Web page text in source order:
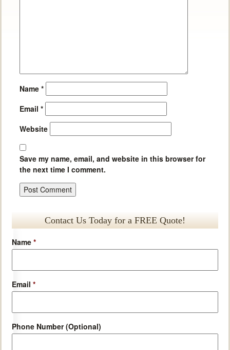
Name *
Email *
Website
Save my name, email, and website in this browser for
the next time I comment.
Contact Us Today for a FREE Quote!
Name *
Email *
Phone Number (Optional)